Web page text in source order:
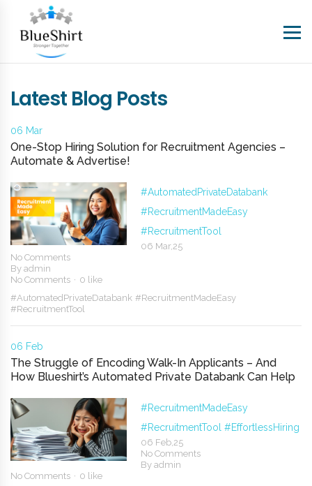
Latest Blog Posts
06 Mar
One-Stop Hiring Solution for Recruitment Agencies –
Automate & Advertise!
#AutomatedPrivateDatabank
#RecruitmentMadeEasy
#RecruitmentTool
06 Mar,25
No Comments
By admin
No Comments
0 like
#AutomatedPrivateDatabank #RecruitmentMadeEasy
#RecruitmentTool
06 Feb
The Struggle of Encoding Walk-In Applicants – And
How Blueshirt’s Automated Private Databank Can Help
#RecruitmentMadeEasy
#RecruitmentTool#EffortlessHiring
06 Feb,25
No Comments
Byadmin
No Comments
0 like